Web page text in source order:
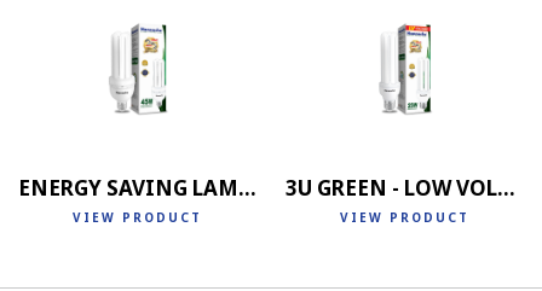
ENERGY SAVING LAMP 4U
VIEW PRODUCT
3U GREEN - LOW VOLTAGE
VIEW PRODUCT